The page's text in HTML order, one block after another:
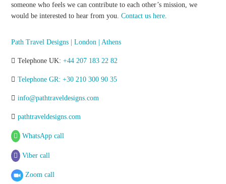
someone who feels we can contribute to each other’s mission, we
would be interested to hear from you.Contact us here
Path Travel Designs | London | Athens
Telephone UK:+44 207 183 22 82
Telephone GR: +30 210 300 90 35
info@pathtraveldesigns.com
pathtraveldesigns.com
WhatsApp call
Viber call
Zoom call